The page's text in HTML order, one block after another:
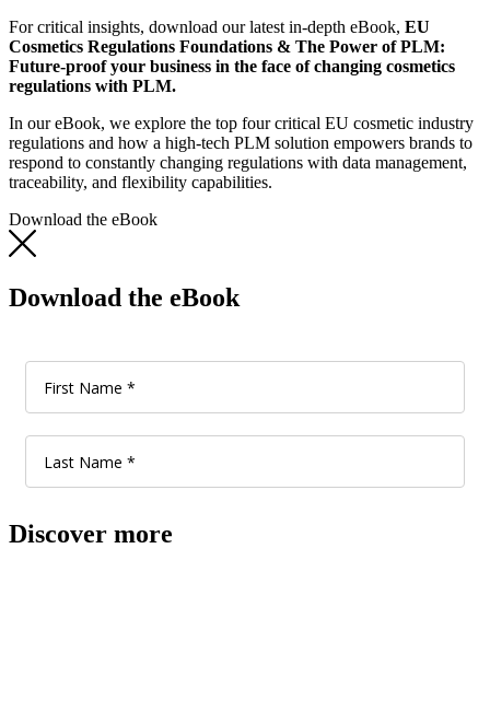
For critical insights, download our latest in-depth eBook, EU
Cosmetics Regulations Foundations & The Power of PLM:
Future-proof your business in the face of changing cosmetics
regulations with PLM.
In our eBook, we explore the top four critical EU cosmetic industry
regulations and how a high-tech PLM solution empowers brands to
respond to constantly changing regulations with data management,
traceability, and flexibility capabilities.
Download the eBook
Download the eBook
Discover more